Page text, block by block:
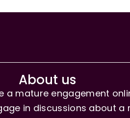
About us
mature engagement
in discussions about a